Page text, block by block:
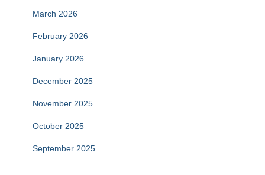
March 2026
February 2026
January 2026
December 2025
November 2025
October 2025
September 2025